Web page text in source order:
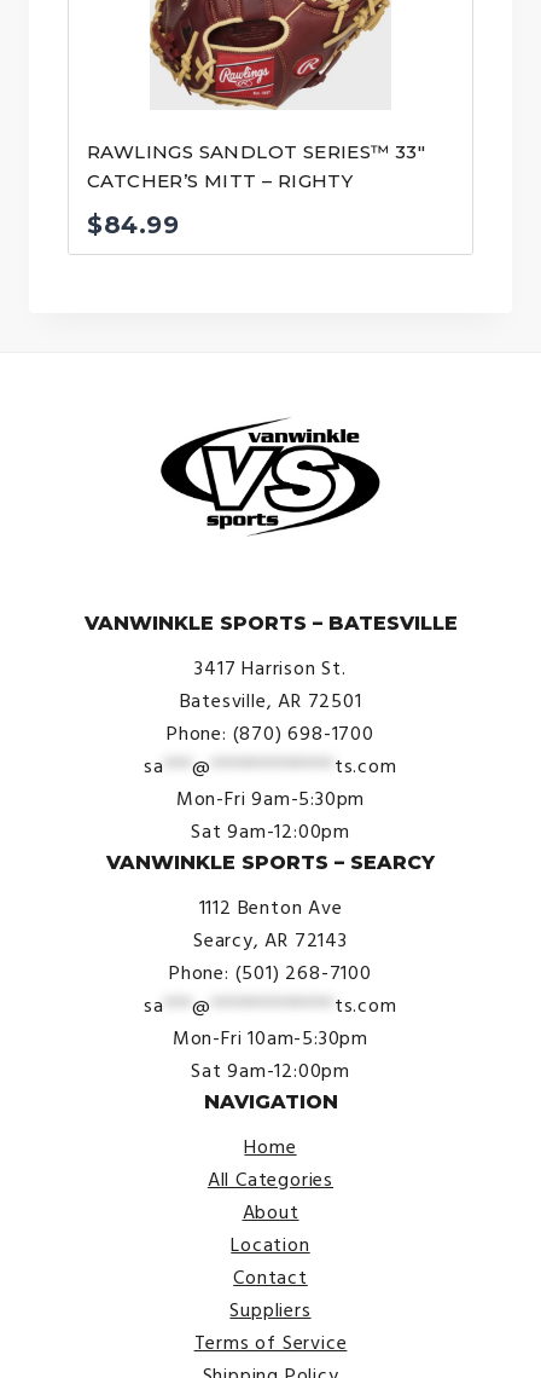
RAWLINGS SANDLOT SERIES™ 33″
CATCHER’S MITT – RIGHTY
$84.99
VANWINKLE SPORTS – BATESVILLE
3417 Harrison St.
Batesville, AR 72501
Phone: (870) 698-1700
sa ***@ ************* ts.com
Mon-Fri 9am-5:30pm
Sat 9am-12:00pm
VANWINKLE SPORTS – SEARCY
1112 Benton Ave
Searcy, AR 72143
Phone: (501) 268-7100
sa ***@ ************* ts.com
Mon-Fri 10am-5:30pm
Sat 9am-12:00pm
NAVIGATION
Home
All Categories
About
Location
Contact
Suppliers
Terms of Service